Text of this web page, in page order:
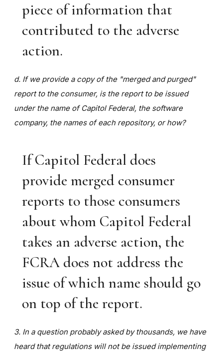
piece of information that
contributed to the adverse
action.
d. If we provide a copy of the "merged and purged"
report to the consumer, is the report to be issued
under the name of Capitol Federal, the software
company, the names of each repository, or how?
If Capitol Federal does
provide merged consumer
reports to those consumers
about whom Capitol Federal
takes an adverse action, the
FCRA does not address the
issue of which name should go
on top of the report.
3. In a question probably asked by thousands, we have
heard that regulations will not be issued implementing